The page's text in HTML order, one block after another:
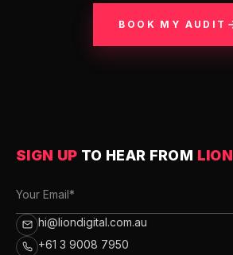
BOOK MY AUDIT
SIGN UP TO HEAR FROM LION
hi@liondigital.com.au
+61 3 9008 7950